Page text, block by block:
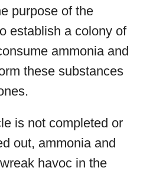
purpose of the
establish a colony of
ammonia and
these substances
is not completed or
out, ammonia and
havoc in the